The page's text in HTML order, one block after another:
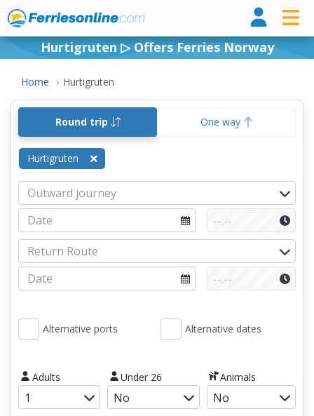
Hurtigruten ▷ Offers Ferries Norway
Home Hurtigruten
Round trip One way
Hurtigruten
Alternative ports Alternative dates
Adults Under 26 Animals